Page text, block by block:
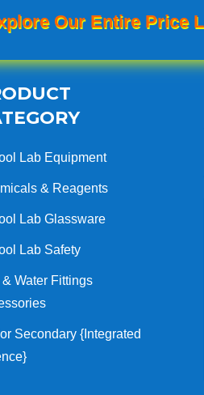
Our Entire Price
Lab Equipment
& Reagents
Lab Glassware
Lab Safety
Water Fittings
Secondary {Integrated